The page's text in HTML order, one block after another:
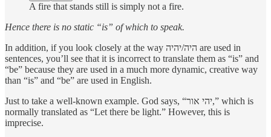
A fire that stands still is simply not a fire.
Hence there is no static “is” of which to speak.
In addition, if you look closely at the way היה/יהיה are used in
sentences, you’ll see that it is incorrect to translate them as “is” and
“be” because they are used in a much more dynamic, creative way
than “is” and “be” are used in English.
Just to take a well-known example. God says, “יהי אור,” which is
normally translated as “Let there be light.” However, this is
imprecise.